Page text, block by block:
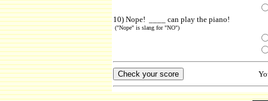
10) Nope! ____ can play the piano!
("Nope" is slang for "NO")